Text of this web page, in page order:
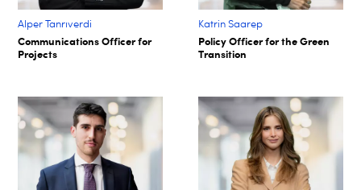
Alper Tanrıverdi
Communications Officer for
Projects
Katrin Saarep
Policy Officer for the Green
Transition